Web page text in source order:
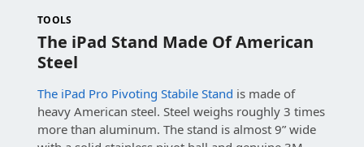
TOOLS
The iPad Stand Made Of American
Steel
The iPad Pro Pivoting Stabile Stand is made of
heavy American steel. Steel weighs roughly 3 times
more than aluminum. The stand is almost 9” wide